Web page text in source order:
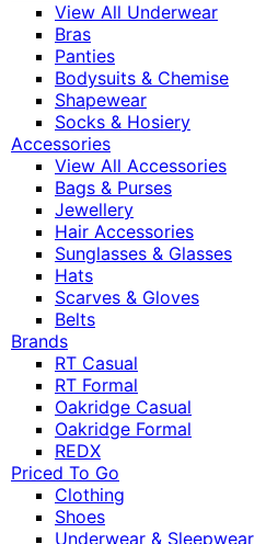
View All Underwear
Bras
Panties
Bodysuits & Chemise
Shapewear
Socks & Hosiery
Accessories
View All Accessories
Bags & Purses
Jewellery
Hair Accessories
Sunglasses & Glasses
Hats
Scarves & Gloves
Belts
Brands
RT Casual
RT Formal
Oakridge Casual
Oakridge Formal
REDX
Priced To Go
Clothing
Shoes
Underwear & Sleepwear